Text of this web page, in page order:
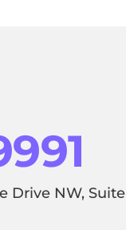
Drive NW, Suite